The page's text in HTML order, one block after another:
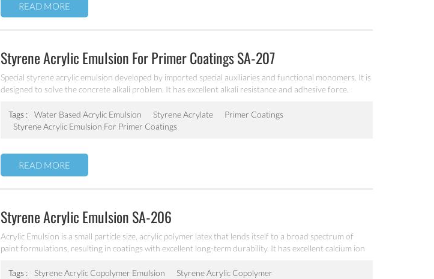
READ MORE
Styrene Acrylic Emulsion For Primer Coatings SA-207
Special styrene acrylic emulsion developed by imported special auxiliaries and functional monomers. It is
designed to solve the concrete alkali problem. It has excellent alkali resistance and adhesive force.
Tags : Water Based Acrylic Emulsion Styrene Acrylate
Primer Coatings
Styrene Acrylic Emulsion For Primer Coatings
READ MORE
Styrene Acrylic Emulsion SA-206
Acrylic Emulsion is a small particle size, acrylic polymer latex that lends itself to a broad spectrum of
paint formulations, resulting in coatings with excellent long-term durability. It has excellent calcium ion
Tags :
Styrene Acrylic Copolymer Emulsion
Styrene Acrylic Copolymer